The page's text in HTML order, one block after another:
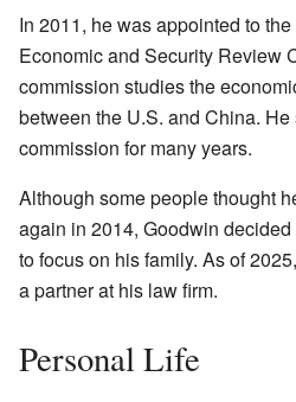
In 2011, he was appointed to
Economic and Security Review
commission studies the
between the U.S. and China.
commission for many years.
Although some people thought
again in 2014, Goodwin
to focus on his family. As of
a partner at his law firm.
Personal Life